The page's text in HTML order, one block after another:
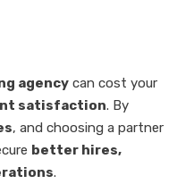
agency can cost your
satisfaction. By
, and choosing a partner
better hires,
.